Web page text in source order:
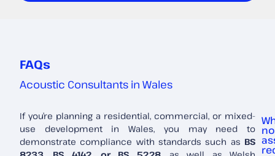
FAQs
Acoustic Consultants in Wales
If you’re planning a residential, commercial, or mixed-
use development in Wales, you may need to
demonstrate compliance with standards such as BS